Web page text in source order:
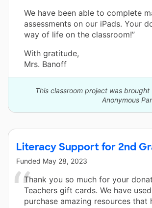
We have been able to complete
assessments on our iPads. Your
way of life on the classroom!”
With gratitude,
Mrs. Banoff
This classroom project was
Anonymous
Literacy Support for 2nd
Funded May 28, 2023
Thank you so much for your
Teachers gift cards. We have
purchase amazing resources that